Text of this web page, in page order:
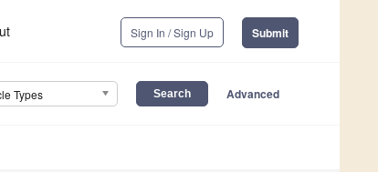
Sign In / Sign Up Submit
Types Advanced